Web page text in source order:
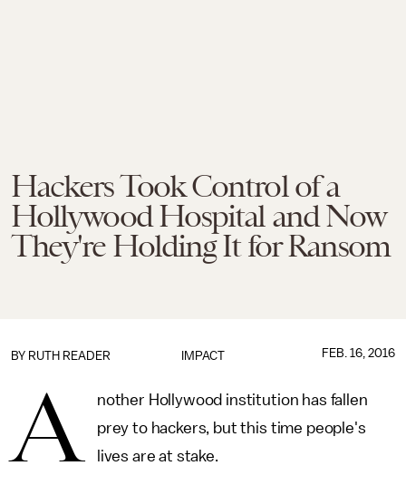
Hackers Took Control of a
Hollywood Hospital and Now
They're Holding It for Ransom
IMPACT
BY RUTH READER FEB. 16, 2016
A
nother Hollywood institution has fallen
prey to hackers, but this time people's
lives are at stake.